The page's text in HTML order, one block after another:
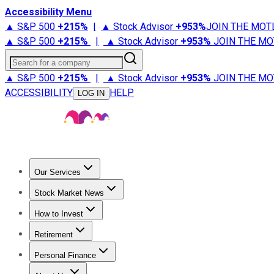
Accessibility Menu
▲ S&P 500 +215% | ▲ Stock Advisor +953%JOIN THE
▲ S&P 500 +215% | ▲ Stock Advisor +953% JOIN THE
Search for a company
▲ S&P 500 +215% | ▲ Stock Advisor +953% JOIN THE
ACCESSIBILITY
LOG IN HELP
Our Services
Stock Advisor
Stock Market News
Trending NewsStock Market News
How to Invest
How to Invest Money
Retirement
Retirement NewsRetirement 101
Personal Finance
Best Credit Cards